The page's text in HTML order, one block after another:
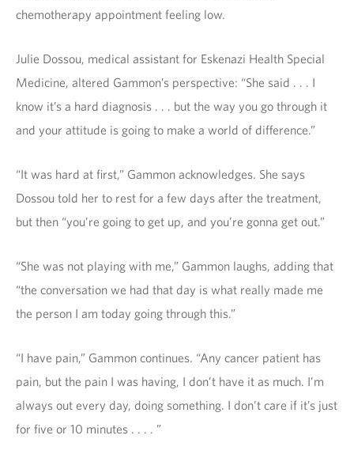
chemotherapy appointment feeling low.
Julie Dossou, medical assistant for Eskenazi Health Special
Medicine, altered Gammon’s perspective: “She said . . . I
know it’s a hard diagnosis . . . but the way you go through it
and your attitude is going to make a world of difference.”
“It was hard at first,” Gammon acknowledges. She says
Dossou told her to rest for a few days after the treatment,
but then “you’re going to get up, and you’re gonna get out.”
“She was not playing with me,” Gammon laughs, adding that
“the conversation we had that day is what really made me
the person I am today going through this.”
“I have pain,” Gammon continues. “Any cancer patient has
pain, but the pain I was having, I don’t have it as much. I’m
always out every day, doing something. I don’t care if it’s just
for five or 10 minutes . . . . ”